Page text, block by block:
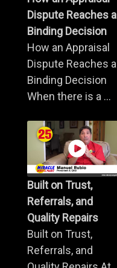
Dispute Reaches a
Binding Decision
How an Appraisal
Dispute Reaches a
Binding Decision
When there is a ...
Built on Trust,
Referrals, and
Quality Repairs
Built on Trust,
Referrals, and